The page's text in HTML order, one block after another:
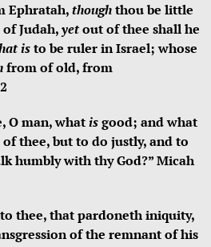
Ephratah,thoughthou be little
Judah,yetout of thee shall he
isto be ruler in Israel;whose
from of old, from
O man, whatisgood; and what
thee,but to do justly, and to
humbly with thy God?”Micah
thee, that pardoneth iniquity,
of the remnant of his